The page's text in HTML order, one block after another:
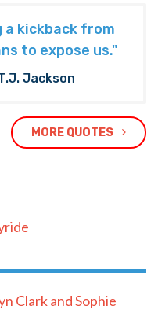
a kickback from
to expose us."
Jackson
MORE QUOTES
Clark and Sophie